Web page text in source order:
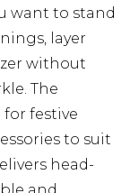
want to stand
layer
without
The
festive
to suit
head-